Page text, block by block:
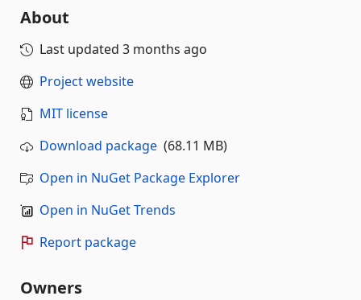
About
Last updated 3 months ago
Project website
MIT license
Download package (68.11 MB)
Open in NuGet Package Explorer
Open in NuGet Trends
Report package
Owners